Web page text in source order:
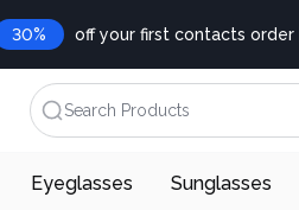
30% off your first contacts order |
Search Products
Eyeglasses Sunglasses